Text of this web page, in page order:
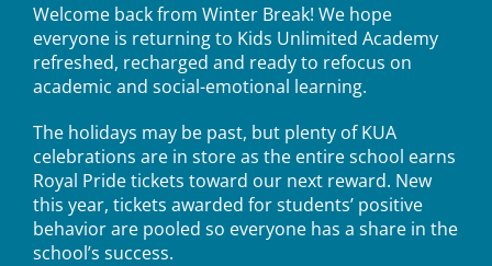
Welcome back from Winter Break! We hope
everyone is returning to Kids Unlimited Academy
refreshed, recharged and ready to refocus on
academic and social-emotional learning.
The holidays may be past, but plenty of KUA
celebrations are in store as the entire school earns
Royal Pride tickets toward our next reward. New
this year, tickets awarded for students’ positive
behavior are pooled so everyone has a share in the
school’s success.